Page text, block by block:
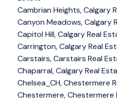
Cambrian Heights, Calgary
Canyon Meadows, Calgary
Capitol Hill, Calgary Real
Carrington, Calgary Real
Carstairs, Carstairs Real
Chaparral, Calgary Real
Chelsea_CH, Chestermere
Chestermere, Chestermere